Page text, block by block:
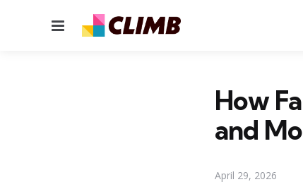
Menu
How
and
April 29, 2026